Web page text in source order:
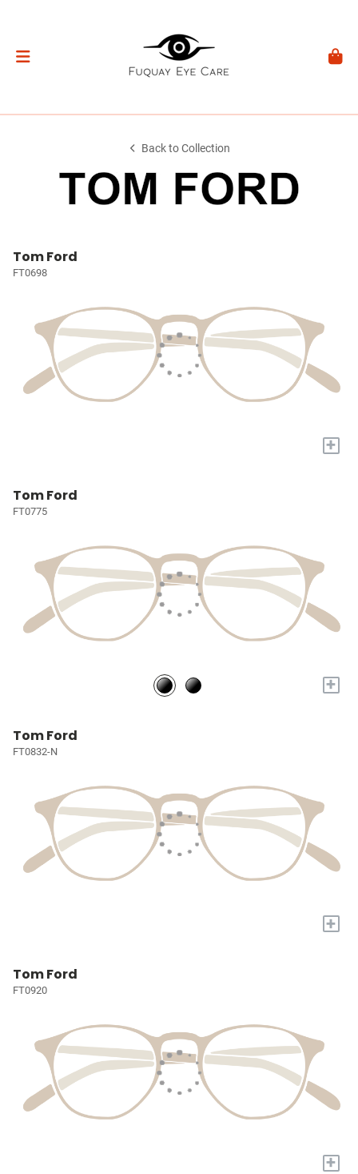
Back to Collection
Tom Ford
FT0698
+
Tom Ford
FT0775
+
Tom Ford
FT0832-N
+
Tom Ford
FT0920
+